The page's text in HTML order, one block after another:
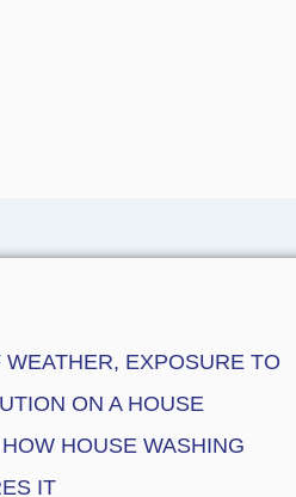
EXPOSURE TO
ON A HOUSE
HOUSE WASHING
IT